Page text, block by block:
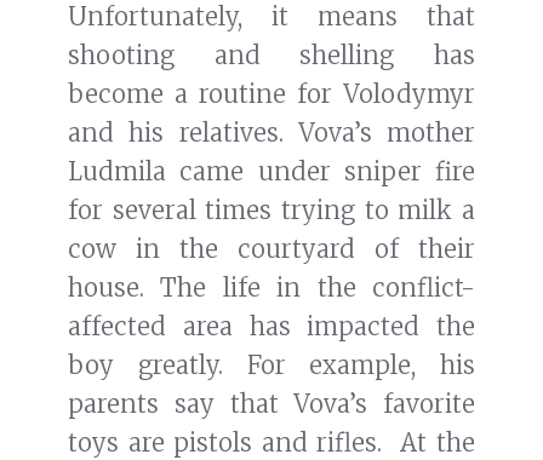
Unfortunately, it means that
shooting and shelling has
become a routine for Volodymyr
and his relatives. Vova’s mother
Ludmila came under sniper fire
for several times trying to milk a
cow in the courtyard of their
house. The life in the conflict-
affected area has impacted the
boy greatly. For example, his
parents say that Vova’s favorite
toys are pistols and rifles. At the